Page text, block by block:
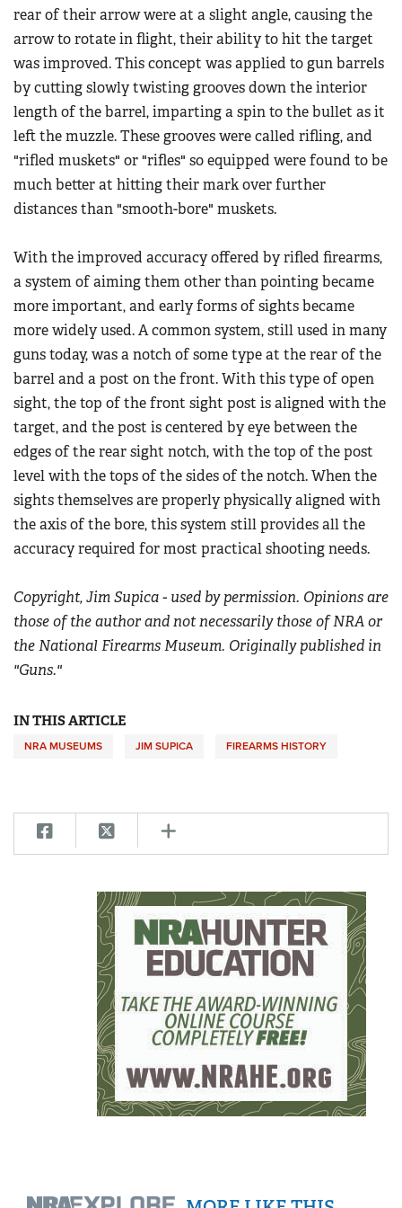
NRA Marksmanship Qualification Program
NRA Training Course Catalog
Women On Target® Instructional Shooting Clinics
Women's Wildlife Management / Conservation Scholarship
Become An NRA Instructor
Youth Education Summit
Adventure Camp
Youth Hunter Education Challenge
National Junior Shooting Camps
Youth Wildlife Art Contest
Home Air Gun Program
NRA Junior Membership
NRA Family
Eddie Eagle GunSafe® Program
NRA Gun Safety Rules
Collegiate Shooting Programs
National Youth Shooting Sports Cooperative Program
Request for Eagle Scout Certificate
rear of their arrow were at a slight angle, causing the
arrow to rotate in flight, their ability to hit the target
was improved. This concept was applied to gun barrels
by cutting slowly twisting grooves down the interior
length of the barrel, imparting a spin to the bullet as it
left the muzzle. These grooves were called rifling, and
"rifled muskets" or "rifles" so equipped were found to be
much better at hitting their mark over further
distances than "smooth-bore" muskets.
With the improved accuracy offered by rifled firearms,
a system of aiming them other than pointing became
more important, and early forms of sights became
more widely used. A common system, still used in many
guns today, was a notch of some type at the rear of the
barrel and a post on the front. With this type of open
sight, the top of the front sight post is aligned with the
target, and the post is centered by eye between the
edges of the rear sight notch, with the top of the post
level with the tops of the sides of the notch. When the
sights themselves are properly physically aligned with
the axis of the bore, this system still provides all the
accuracy required for most practical shooting needs.
Copyright, Jim Supica - used by permission. Opinions are
those of the author and not necessarily those of NRA or
the National Firearms Museum. Originally published in
"Guns."
IN THIS ARTICLE
NRA MUSEUMS JIM SUPICA FIREARMS HISTORY